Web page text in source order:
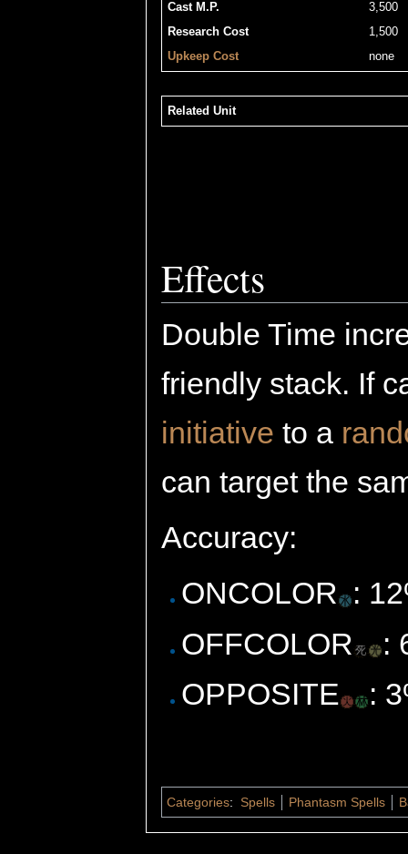
Cast M.P.
3,500
Research Cost
1,500
Upkeep Cost
none
Related Unit
Effects
Double Time
friendly stack. If
initiative to a
can target the
Accuracy:
ONCOLOR :
OFFCOLOR
:
OPPOSITE
:
Categories: Spells Phantasm Spells